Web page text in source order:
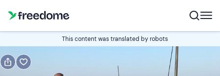
This content was translated by robots
Book